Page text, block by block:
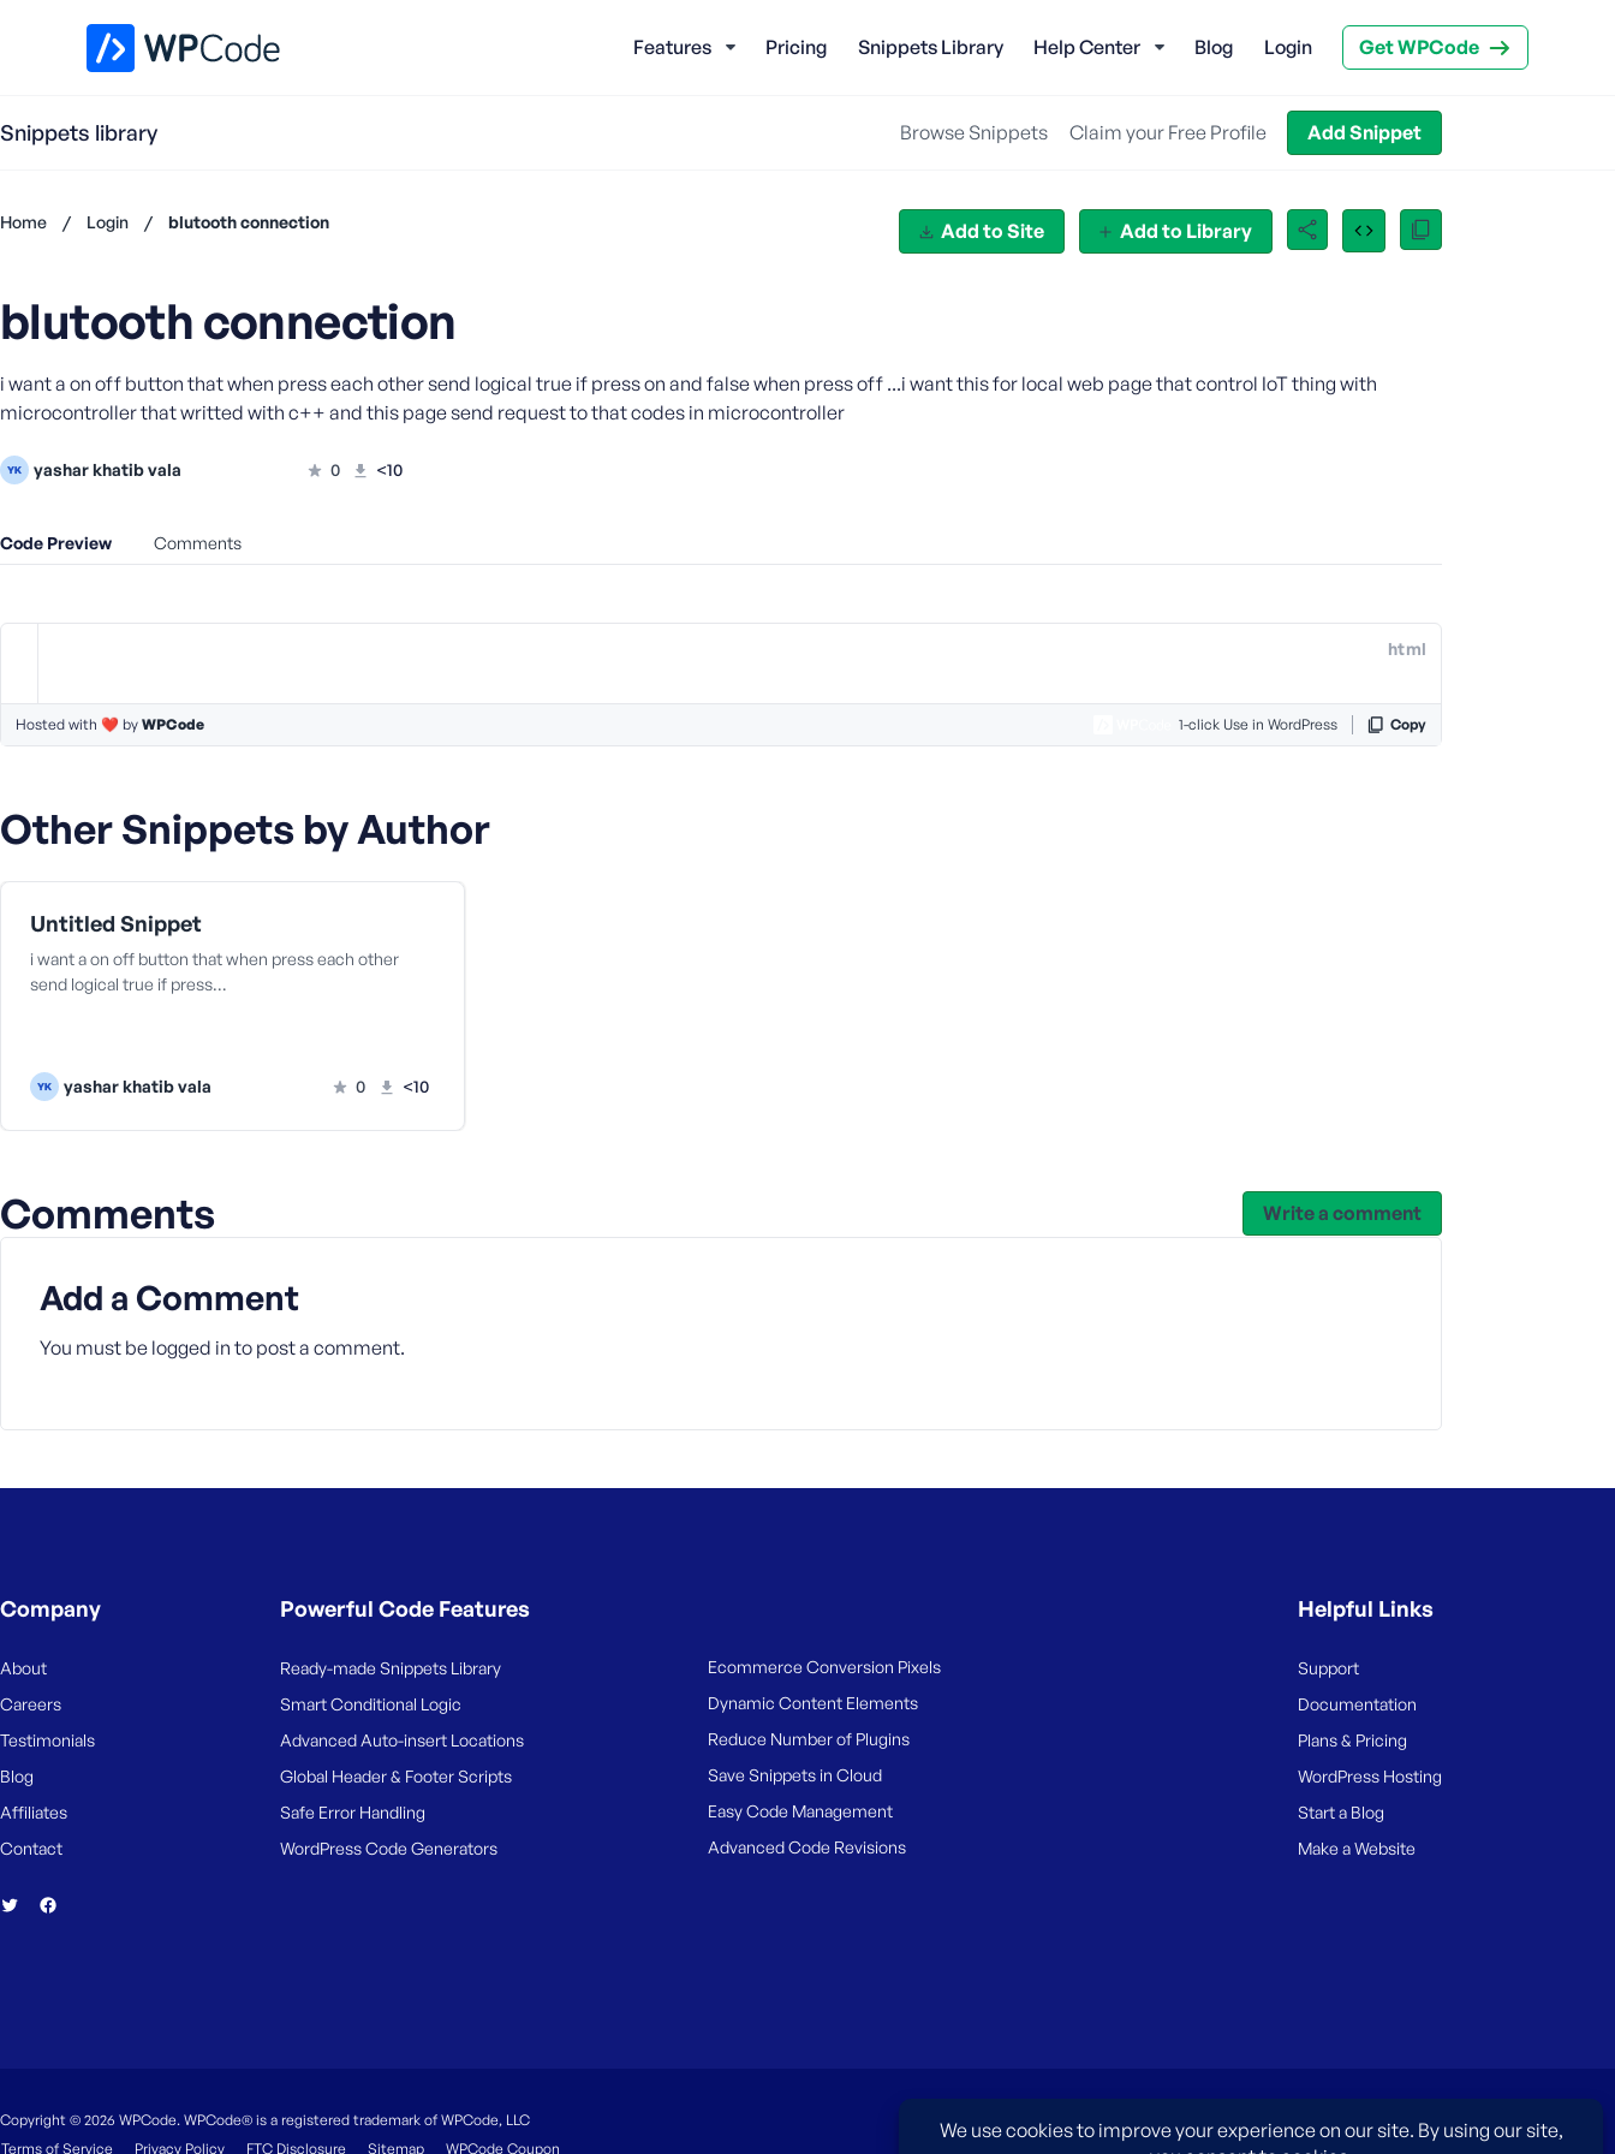
Features Pricing Snippets Library Help Center Blog Login Get WPCode
Snippets library Browse Snippets Claim your Free Profile Add Snippet
Home / Login / blutooth connection Add to Site Add to Library
blutooth connection
i want a on off button that when press each other send logical true if press on and false when press off ...i want this for local web page that control IoT thing with
microcontroller that writted with c++ and this page send request to that codes in microcontroller
yashar khatib vala 0 <10
Code Preview Comments
html
Hosted with ❤️ by WPCode 1-click Use in WordPress Copy
Other Snippets by Author
Untitled Snippet
i want a on off button that when press each other
send logical true if press…
yashar khatib vala 0 <10
Comments Write a comment
Add a Comment
You must be logged in to post a comment.
account?
Register
U
s
r
m
e
r
a
i
d
e
s
P
a
r
e
e
M
Company
About
Careers
Testimonials
Blog
Affiliates
Contact
Powerful Code Features
Ready-made Snippets Library
Smart Conditional Logic
Advanced Auto-insert Locations
Global Header & Footer Scripts
Safe Error Handling
WordPress Code Generators
Ecommerce Conversion Pixels
Dynamic Content Elements
Reduce Number of Plugins
Save Snippets in Cloud
Easy Code Management
Advanced Code Revisions
Helpful Links
Support
Documentation
Plans & Pricing
WordPress Hosting
Start a Blog
Make a Website
Copyright © 2026 WPCode. WPCode® is a registered trademark of WPCode, LLC
Terms of Service
Privacy Policy FTC Disclosure Sitemap WPCode Coupon